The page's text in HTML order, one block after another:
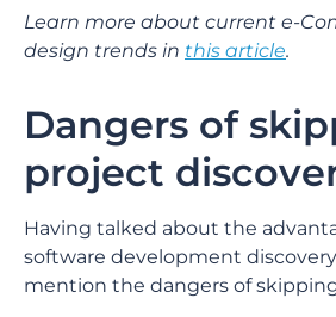
Learn more about current e-
design trends in this article.
Dangers of
project
Having talked about the
software development
mention the dangers of